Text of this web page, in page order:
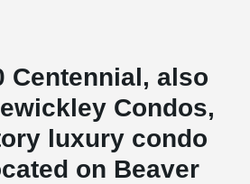
Centennial, also
Condos,
luxury condo
on Beaver